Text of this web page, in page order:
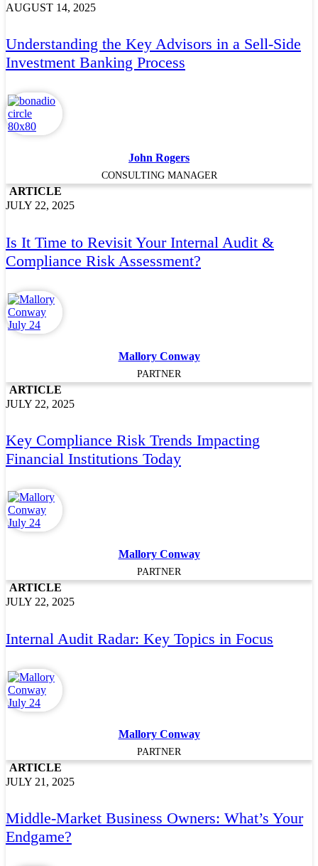
AUGUST 14, 2025
Understanding the Key Advisors in a Sell-Side
Investment Banking Process
John Rogers
CONSULTING MANAGER
ARTICLE
JULY 22, 2025
Is It Time to Revisit Your Internal Audit &
Compliance Risk Assessment?
Mallory Conway
PARTNER
ARTICLE
JULY 22, 2025
Key Compliance Risk Trends Impacting
Financial Institutions Today
Mallory Conway
PARTNER
ARTICLE
JULY 22, 2025
Internal Audit Radar: Key Topics in Focus
Mallory Conway
PARTNER
ARTICLE
JULY 21, 2025
Middle-Market Business Owners: What’s Your
Endgame?